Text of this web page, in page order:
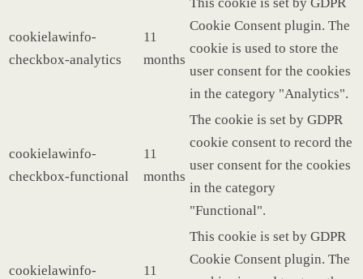
cookielawinfo-
checkbox-analytics
11
months
Cookie Consent plugin. The
cookie is used to store the
user consent for the cookies
in the category "Analytics".
cookielawinfo-
checkbox-functional
11
months
The cookie is set by GDPR
cookie consent to record the
user consent for the cookies
in the category
"Functional".
cookielawinfo-
11
This cookie is set by GDPR
Cookie Consent plugin. The